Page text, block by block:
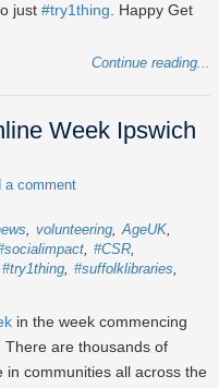
just #try1thing. Happy Get
Continue reading...
Week Ipswich
a comment
volunteering AgeUK
#CSR
#try1thing #suffolklibraries
in the week commencing
There are thousands of
in communities all across the